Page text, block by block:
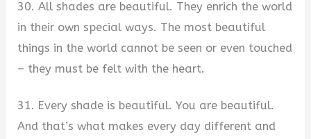
30. All shades are beautiful. They enrich the world
in their own special ways. The most beautiful
things in the world cannot be seen or even touched
– they must be felt with the heart.
31. Every shade is beautiful. You are beautiful.
And that’s what makes every day different and